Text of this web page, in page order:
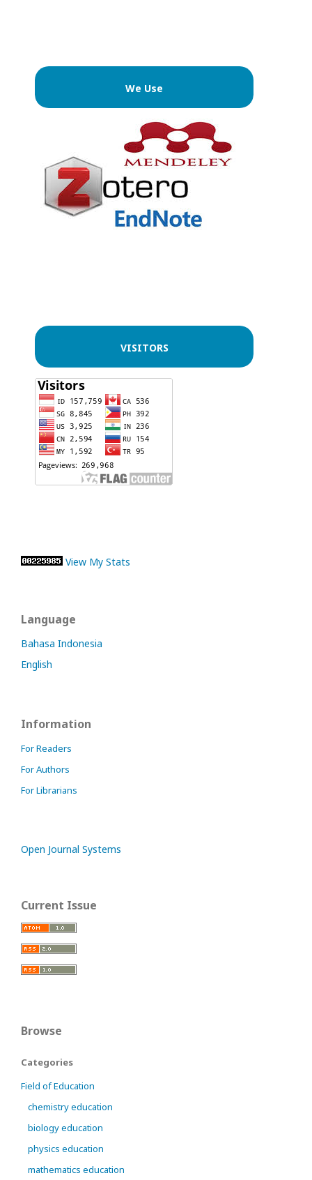
We Use
VISITORS
View My Stats
Language
Bahasa Indonesia
English
Information
For Readers
For Authors
For Librarians
Open Journal Systems
Current Issue
Browse
Categories
Field of Education
chemistry education
biology education
physics education
mathematics education